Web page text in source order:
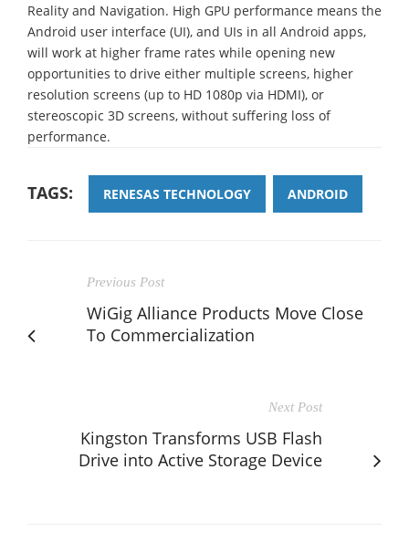
Reality and Navigation. High GPU performance means the
Android user interface (UI), and UIs in all Android apps,
will work at higher frame rates while opening new
opportunities to drive either multiple screens, higher
resolution screens (up to HD 1080p via HDMI), or
stereoscopic 3D screens, without suffering loss of
performance.
TAGS: RENESAS TECHNOLOGY ANDROID
Previous Post
WiGig Alliance Products Move Close
To Commercialization
Next Post
Kingston Transforms USB Flash
Drive into Active Storage Device